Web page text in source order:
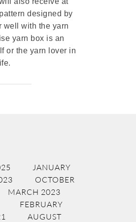
designed by
well with the yarn
yarn box is an
or the yarn lover in
JANUARY
OCTOBER
MARCH 2023
FEBRUARY
AUGUST